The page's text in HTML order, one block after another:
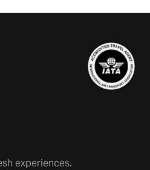
experiences.